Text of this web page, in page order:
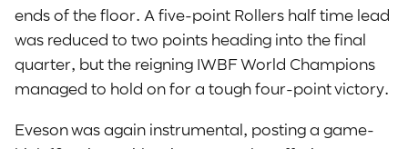
ends of the floor. A five-point Rollers half time lead
was reduced to two points heading into the final
quarter, but the reigning IWBF World Champions
managed to hold on for a tough four-point victory.
Eveson was again instrumental, posting a game-